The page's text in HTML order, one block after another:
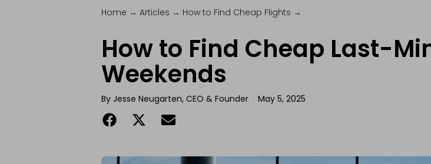
Home → Articles → How to Find Cheap Flights →
How to Find Cheap Last-
Weekends
By Jesse Neugarten, CEO & Founder May 5, 2025